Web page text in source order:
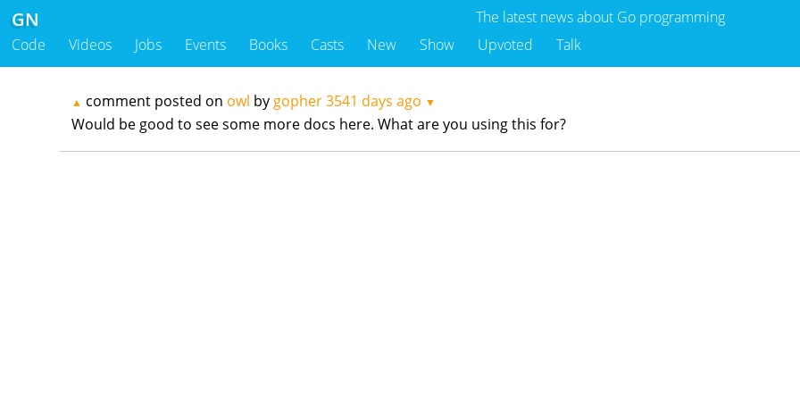
The latest news about Go programming
GN
Code Videos Jobs Events Books Casts New Show Upvoted Talk
▲ comment posted on owl by gopher3541 days ago ▼
Would be good to see some more docs here. What are you using this for?